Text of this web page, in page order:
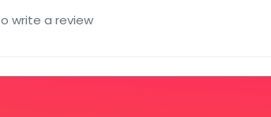
write a review